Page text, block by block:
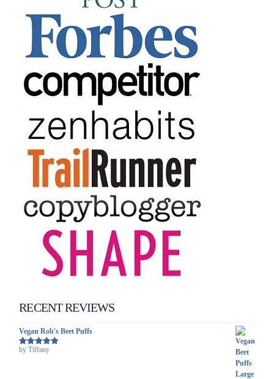
RECENT REVIEWS
Vegan Rob's Beet Puffs
Rated5out
by Tiffany